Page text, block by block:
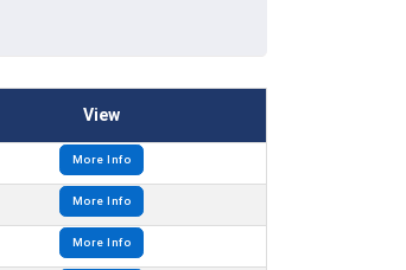
View
More Info
More Info
More Info